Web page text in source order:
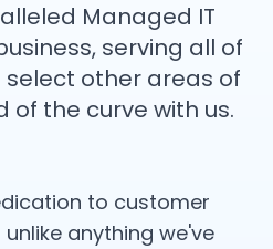
Managed IT
serving all of
other areas of
of the curve with us.
to customer
anything we've